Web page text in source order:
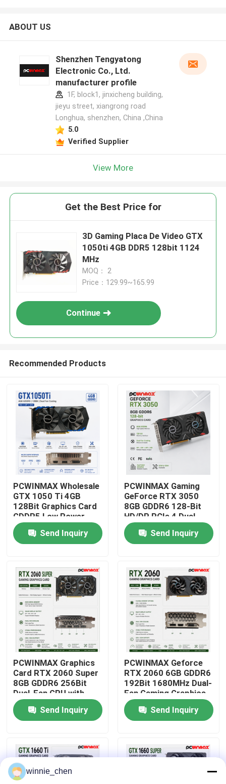
Home
Products
About Us
Factory Tour
Quality Control
Contact Us
Request A Quote
Gaming Graphic Cards
Mining Graphic Card
ABOUT US
Shenzhen Tengyatong
Electronic Co., Ltd.
manufacturer profile
1F, block1, jinxicheng building,
jieyu street, xiangrong road
Longhua, shenzhen, China ,China
5.0
Verified Supplier
View More
Get the Best Price for
3D Gaming Placa De Video GTX
1050ti 4GB DDR5 128bit 1124
MHz
MOQ： 2
Price：129.99~165.99
Continue
Recommended Products
PCWINMAX Wholesale
GTX 1050 Ti 4GB
128Bit Graphics Card
GDDR5 Low Power
GPU With HD DP DVI
Output For Desktop
Send Inquiry
PCWINMAX Gaming
GeForce RTX 3050
8GB GDDR6 128-Bit
HD/DP PCIe 4 Dual
Fans Graphics Card
for PC Gaming
Send Inquiry
PCWINMAX Graphics
Card RTX 2060 Super
8GB GDDR6 256Bit
Dual-Fan GPU with
HD+3DP Ray Tracing
for Gaming PC OEM
Wholesale
Send Inquiry
PCWINMAX Geforce
RTX 2060 6GB GDDR6
192Bit 1680MHz Dual-
Fan Gaming Graphics
Card with HD/DP/DVI
In Stock for Desktop
Computer Builds
Send Inquiry
winnie_chen